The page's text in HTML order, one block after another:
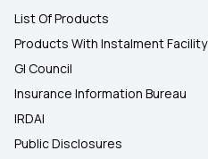
List Of Products
Products With Instalment Facility
GI Council
Insurance Information Bureau
IRDAI
Public Disclosures